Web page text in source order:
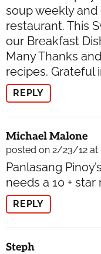
soup weekly
restaurant. This
our Breakfast
Many Thanks
recipes. Grateful
REPLY
Michael Malone
posted on 2/23/12 at
Panlasang
needs a 10 +
REPLY
Steph